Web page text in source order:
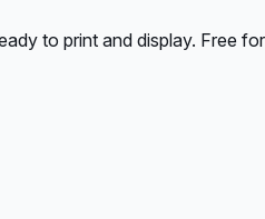
to print and display. Free